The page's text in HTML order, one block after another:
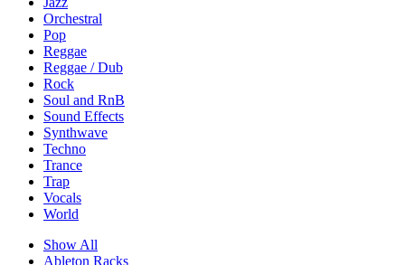
Orchestral
Pop
Reggae
Reggae / Dub
Rock
Soul and RnB
Sound Effects
Synthwave
Techno
Trance
Trap
Vocals
World
Show All
Ableton Racks